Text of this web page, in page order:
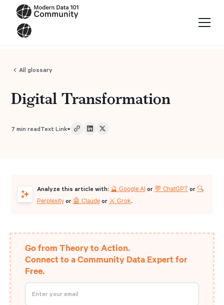
All glossary
Digital Transformation
7 min readText Link•
Analyze this article with: 🔮 Google AIor 💬 ChatGPTor 🔍
Perplexityor 🤖 Claudeor ⚔️ Grok.
Go from Theory to Action.
Connect to a Community Data Expert for
Free.